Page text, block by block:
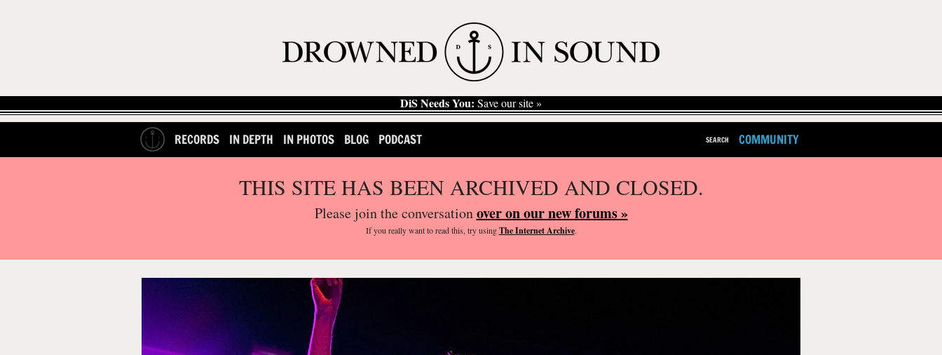
DiS Needs You: Save our site »
RECORDS IN DEPTH IN PHOTOS BLOG PODCAST SEARCH COMMUNITY
THIS SITE HAS BEEN ARCHIVED AND CLOSED.
Please join the conversationover on our new forums »
If you reallywant to read this, try usingThe Internet Archive.